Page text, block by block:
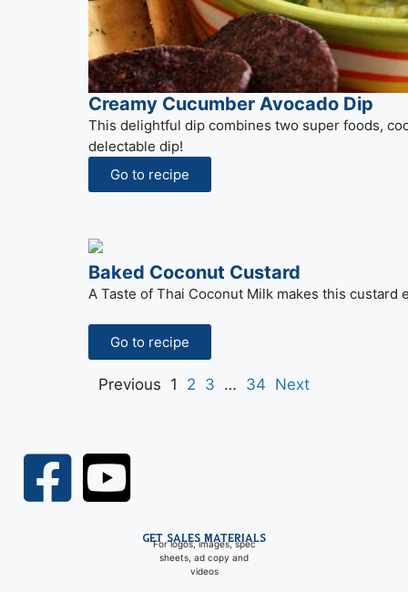
Creamy Cucumber Avocado Dip
This delightful dip combines two super foods,
delectable dip!
Go to recipe
Baked Coconut Custard
A Taste of Thai Coconut Milk makes this
Go to recipe
Previous 1 2 3 … 34 Next
GET SALES MATERIALS
For logos, images, spec
sheets, ad copy and
videos